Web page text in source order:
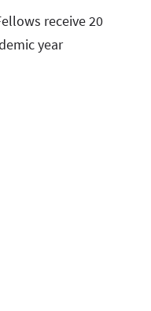
receive 20
year